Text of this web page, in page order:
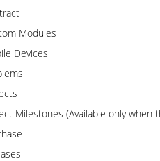
Modules
Devices
Milestones (Available only